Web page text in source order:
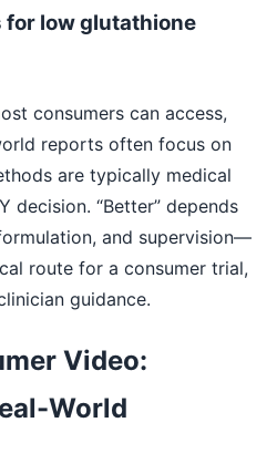
low glutathione
consumers can access,
reports often focus on
are typically medical
decision. “Better” depends
and supervision—
route for a consumer trial,
guidance.
Video:
World